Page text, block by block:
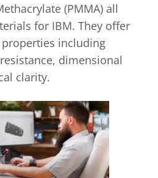
(PMMA) all
for IBM. They offer
including
dimensional
clarity.